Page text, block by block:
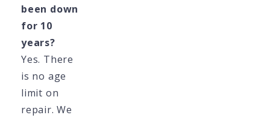
been down
for 10
years?
Yes. There
is no age
limit on
repair. We